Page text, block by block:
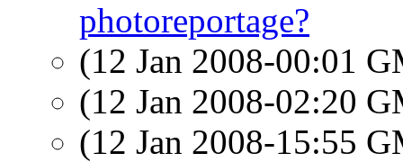
photoreportage?
(12 Jan 2008-00:01
(12 Jan 2008-02:20
(12 Jan 2008-15:55